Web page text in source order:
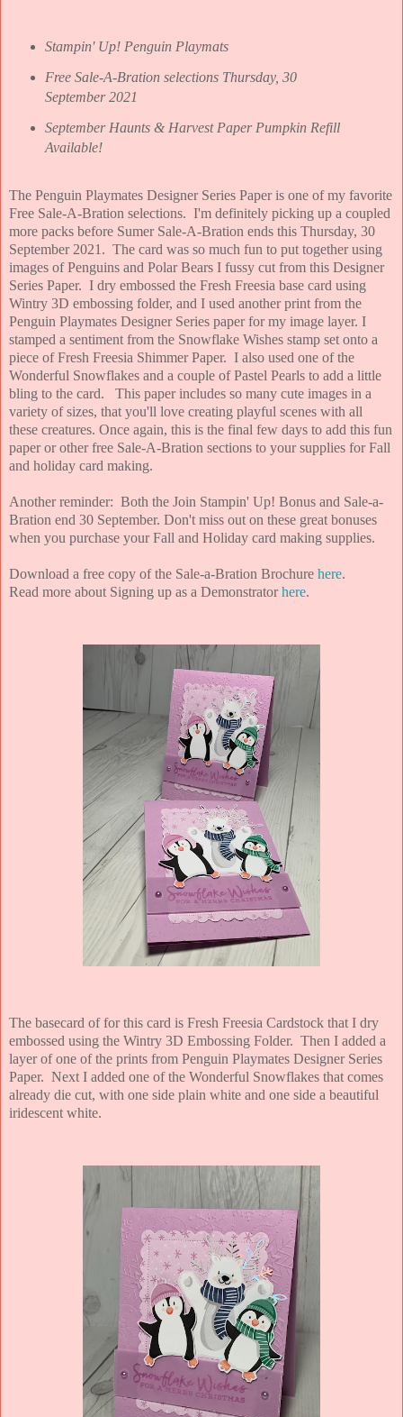
Stampin' Up! Penguin Playmats
Free Sale-A-Bration selections Thursday, 30
September 2021
September Haunts & Harvest Paper Pumpkin Refill
Available!
The Penguin Playmates Designer Series Paper is one of my favorite
Free Sale-A-Bration selections. I'm definitely picking up a coupled
more packs before Sumer Sale-A-Bration ends this Thursday, 30
September 2021. The card was so much fun to put together using
images of Penguins and Polar Bears I fussy cut from this Designer
Series Paper. I dry embossed the Fresh Freesia base card using
Wintry 3D embossing folder, and I used another print from the
Penguin Playmates Designer Series paper for my image layer. I
stamped a sentiment from the Snowflake Wishes stamp set onto a
piece of Fresh Freesia Shimmer Paper. I also used one of the
Wonderful Snowflakes and a couple of Pastel Pearls to add a little
bling to the card. This paper includes so many cute images in a
variety of sizes, that you'll love creating playful scenes with all
these creatures. Once again, this is the final few days to add this fun
paper or other free Sale-A-Bration sections to your supplies for Fall
and holiday card making.
Another reminder: Both the Join Stampin' Up! Bonus and Sale-a-
Bration end 30 September. Don't miss out on these great bonuses
when you purchase your Fall and Holiday card making supplies.
Download a free copy of the Sale-a-Bration Brochure here.
Read more about Signing up as a Demonstratorhere.
The basecard of for this card is Fresh Freesia Cardstock that I dry
embossed using the Wintry 3D Embossing Folder. Then I added a
layer of one of the prints from Penguin Playmates Designer Series
Paper. Next I added one of the Wonderful Snowflakes that comes
already die cut, with one side plain white and one side a beautiful
iridescent white.